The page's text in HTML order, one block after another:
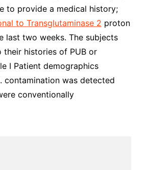
to provide a medical history;
to Transglutaminase 2 proton
last two weeks. The subjects
histories of PUB or
I Patient demographics
was detected
conventionally